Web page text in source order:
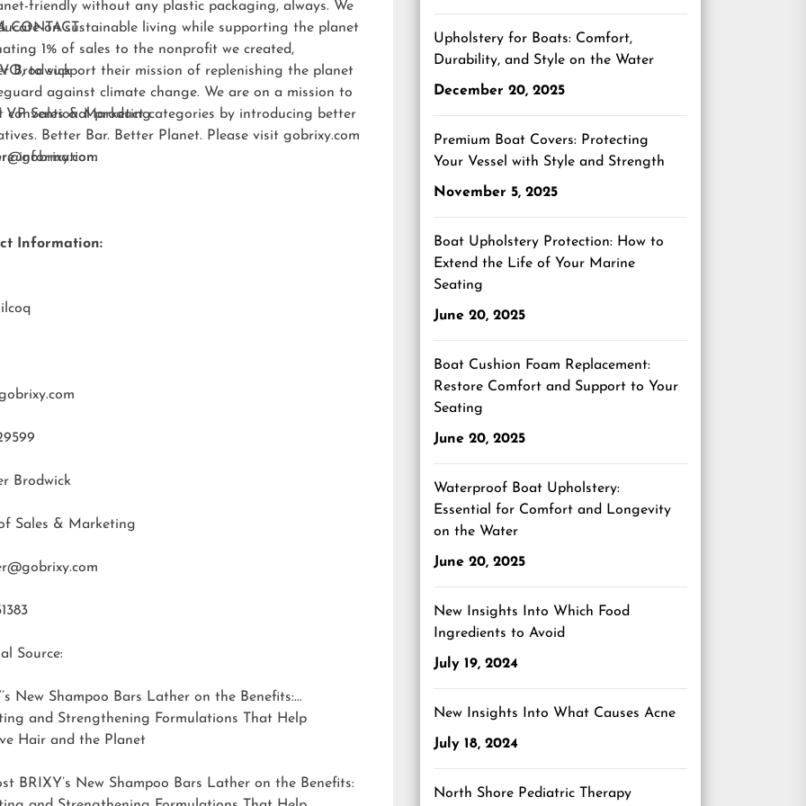
friendly without any plastic packaging, always. We
on sustainable living while supporting the planet
1% of sales to the nonprofit we created,
, to support their mission of replenishing the planet
against climate change. We are on a mission to
conventional product categories by introducing better
Better Bar. Better Planet. Please visit gobrixy.com
information.
CONTACT:
Brodwick
VP Sales & Marketing
Information:
Brodwick
Sales & Marketing
Source:
New Shampoo Bars Lather on the Benefits:
and Strengthening Formulations That Help
Hair and the Planet
BRIXY’s New Shampoo Bars Lather on the Benefits:
Upholstery for Boats: Comfort,
Durability, and Style on the Water
December 20, 2025
Premium Boat Covers: Protecting
Your Vessel with Style and Strength
November 5, 2025
Boat Upholstery Protection: How to
Extend the Life of Your Marine
Seating
June 20, 2025
Boat Cushion Foam Replacement:
Restore Comfort and Support to Your
Seating
June 20, 2025
Waterproof Boat Upholstery:
Essential for Comfort and Longevity
on the Water
June 20, 2025
New Insights Into Which Food
Ingredients to Avoid
July 19, 2024
New Insights Into What Causes Acne
July 18, 2024
North Shore Pediatric Therapy